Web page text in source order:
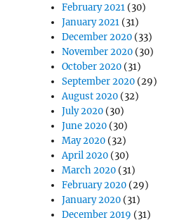
February 2021 (30)
January 2021 (31)
December 2020 (33)
November 2020 (30)
October 2020 (31)
September 2020 (29)
August 2020 (32)
July 2020 (30)
June 2020 (30)
May 2020 (32)
April 2020 (30)
March 2020 (31)
February 2020 (29)
January 2020 (31)
December 2019 (31)